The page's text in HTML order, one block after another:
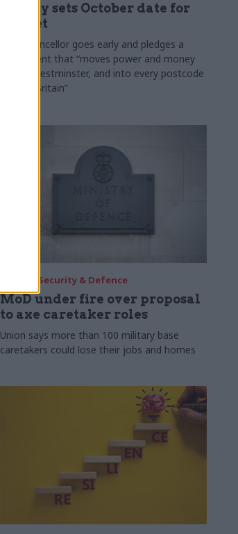
Healey sets October date for
Budget
New chancellor goes early and pledges a
fiscal event that “moves power and money
out of Westminster, and into every postcode
around Britain”
Security & Defence
MoD under fire over proposal
to axe caretaker roles
Union says more than 100 military base
caretakers could lose their jobs and homes